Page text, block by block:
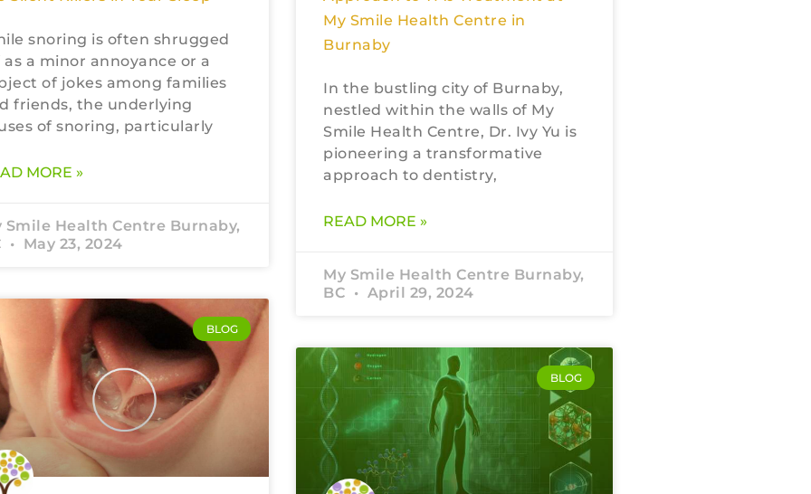
snoring is often shrugged
as a minor annoyance or a
of jokes among families
friends, the underlying
of snoring, particularly
MORE »
Smile Health Centre Burnaby,
May 23, 2024
My Smile Health Centre in
Burnaby
In the bustling city of Burnaby,
nestled within the walls of My
Smile Health Centre, Dr. Ivy Yu is
pioneering a transformative
approach to dentistry,
READ MORE »
My Smile Health Centre Burnaby,
BC
April 29, 2024
BLOG
BLOG